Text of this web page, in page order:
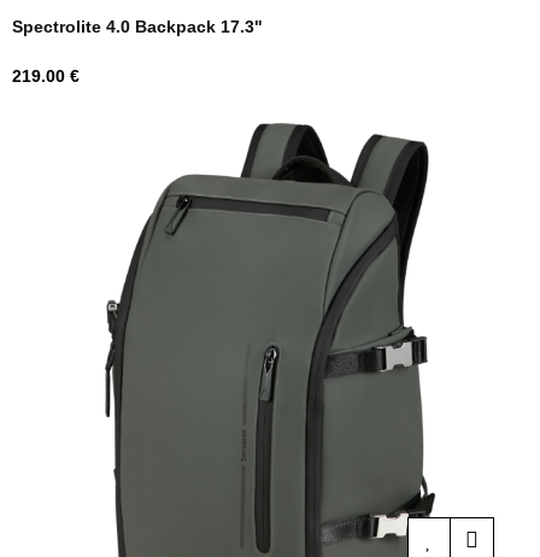
Spectrolite 4.0 Backpack 17.3"
Price
219.00 €